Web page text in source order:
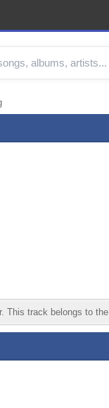
track belongs to